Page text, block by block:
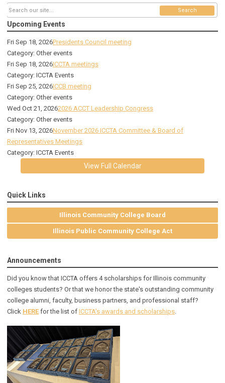
Search
Upcoming Events
Fri Sep 18, 2026Presidents Council meeting
Category: Other events
Fri Sep 18, 2026ICCTA meetings
Category: ICCTA Events
Fri Sep 25, 2026ICCB meeting
Category: Other events
Wed Oct 21, 20262026 ACCT Leadership Congress
Category: Other events
Fri Nov 13, 2026November 2026 ICCTA Committee & Board of
Representatives Meetings
Category: ICCTA Events
View Full Calendar
Quick Links
Illinois Community College Board
Illinois Public Community College Act
Announcements
Did you know that ICCTA offers 4 scholarships for Illinois community
colleges students? Or that we honor the state's outstanding community
college alumni, faculty, business partners, and professional staff?
Click HERE for the list of ICCTA's awards and scholarships.